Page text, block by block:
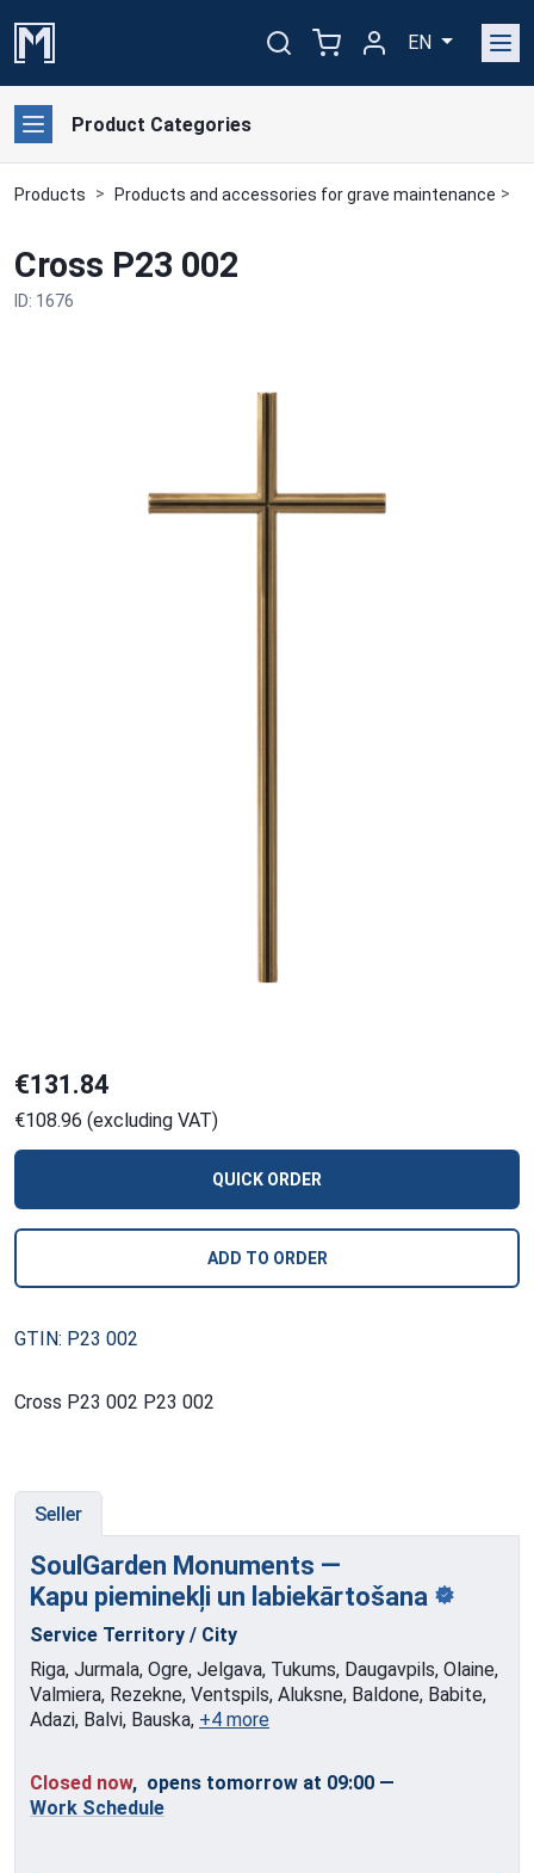
EN
Product Categories
Products Products and accessories for grave maintenance
Cross P23 002
ID: 1676
€131.84
€108.96 (excluding VAT)
QUICK ORDER
ADD TO ORDER
GTIN: P23 002
Cross P23 002 P23 002
Seller
SoulGarden Monuments —
Kapu pieminekļi un labiekārtošana
Service Territory / City
Riga, Jurmala, Ogre, Jelgava, Tukums, Daugavpils, Olaine,
Valmiera, Rezekne, Ventspils, Aluksne, Baldone, Babite,
Adazi, Balvi, Bauska, +4 more
Closed now, opens tomorrow at 09:00 —
Work Schedule